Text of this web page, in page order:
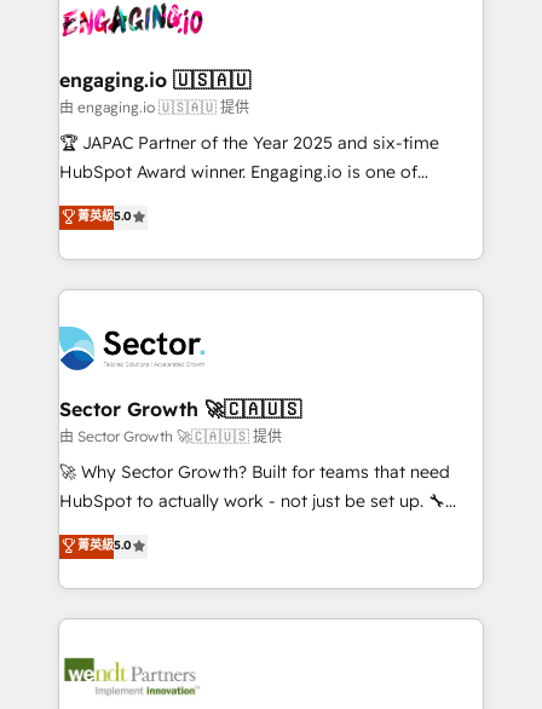
B2B. ✅ Crece con orden. Crece con Grows.
operacional de receita conectando equipes
Também somos distribuidores oficiais da HubSpot
e de mais de 150 softwares globais permitindo
contratar e pagar a HubSpot em reais com nota
fiscal no Brasil e gerar economia de até 50% na
Oferecemos ainda agentes de IA especializados em
HubSpot que automatizam tarefas executam rotinas
empresas em 13 países utilizam a Nexforce. Somos
a maior parceira da HubSpot na América Latina e
líder no ranking global de sucesso do cliente da
HubSpot.
engaging.io 🇺🇸🇦🇺
由 engaging.io 🇺🇸🇦🇺 提供
🏆 JAPAC Partner of the Year 2025 and six-time
HubSpot Award winner. Engaging.io is one of
HubSpot’s most experienced Agency Partners
globally, delivering complex HubSpot
implementations for 16+ years. With 700+ projects
completed across APAC and North America, we help
migrations, custom integrations, data architecture,
automation, and portal builds. We specialise in
Salesforce, Microsoft Dynamics, and legacy CRM
migrations; custom integrations with platforms
including Ticketmaster, Ticketek, SevenRooms,
NetSuite, Snowflake, and Salesforce; HubSpot CMS
a Ticketmaster Nexus Partner, we deliver advanced
sports and events integrations in the HubSpot
include five HubSpot Academy accreditations, six
HubSpot Awards, recognition in Financial Services
菁英級5.0
Sector Growth 🚀🇨🇦🇺🇸
由 Sector Growth 🚀🇨🇦🇺🇸 提供
🚀 Why Sector Growth? Built for teams that need
HubSpot to actually work - not just be set up. 🔧
HubSpot Experts: Onboarding, migrations,
automation, and training built for adoption. ⚡ Highly
Technical Execution: ERP, EMR and Custom
Integrations; complex builds delivered in weeks, not
workflows; automation agents; process optimization
菁英級5.0